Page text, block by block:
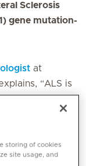
Sclerosis
gene mutation-
at
“ALS is
that affects
mutations
ALS
storing of cookies
site usage, and